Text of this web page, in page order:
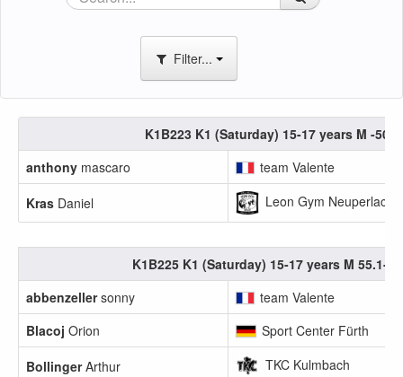
Filter...
K1B223 K1 (Saturday) 15-17 years M -
anthony mascaro
team Valente
Kras Daniel Leon Gym Neuperlach
K1B225 K1 (Saturday) 15-17 years M 55.1-
abbenzellersonny
team Valente
Blacoj Orion
Sport Center Fürth
BollingerArthur TKC Kulmbach